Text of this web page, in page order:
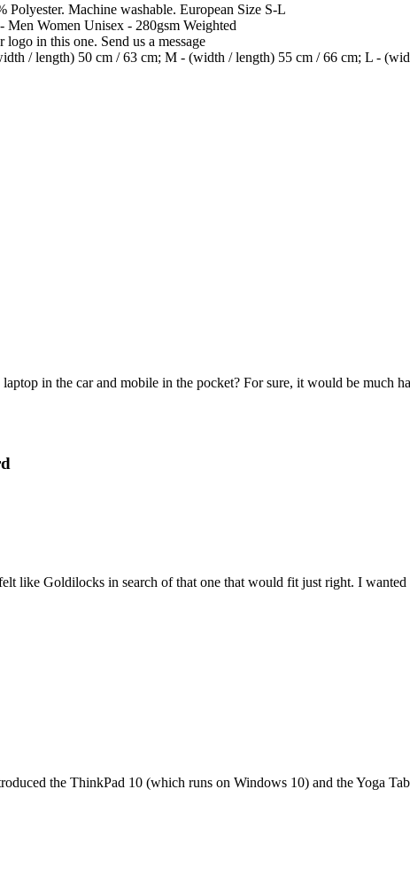
Machine washable. European Size S-L
Women Unisex - 280gsm Weighted
in this one. Send us a message
/ length) 50 cm / 63 cm; M - (width / length) 55 cm / 66 cm; L -
in the car and mobile in the pocket? For sure, it would be much
like Goldilocks in search of that one that would fit just right. I wanted
the ThinkPad 10 (which runs on Windows 10) and the Yoga